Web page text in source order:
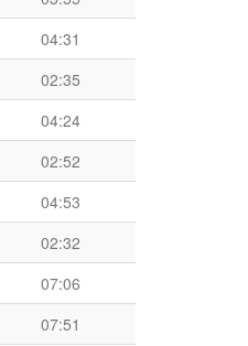
04:31
02:35
04:24
02:52
04:53
02:32
07:06
07:51